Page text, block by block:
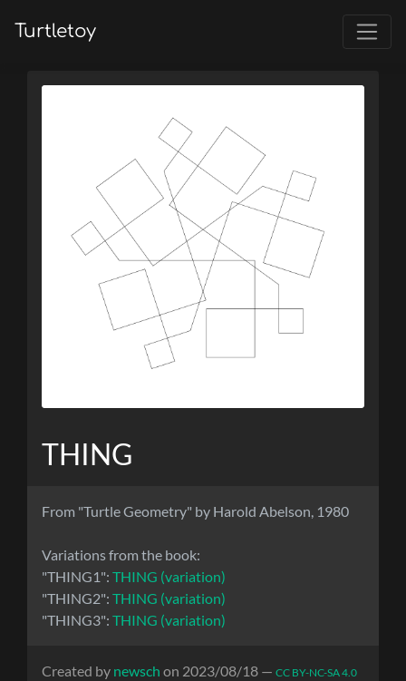
Turtletoy
THING
From "Turtle Geometry" by Harold Abelson, 1980
Variations from the book:
"THING1": THING (variation)
"THING2": THING (variation)
"THING3": THING (variation)
Created by newsch on 2023/08/18 — CC BY-NC-SA 4.0